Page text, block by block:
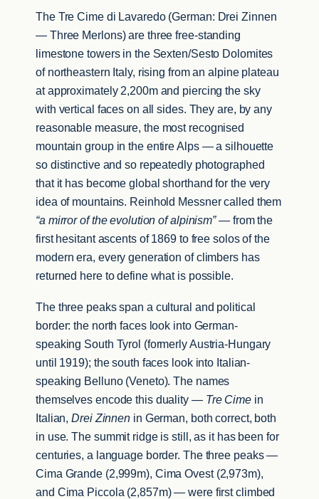
The Tre Cime di Lavaredo (German: Drei Zinnen
— Three Merlons) are three free-standing
limestone towers in the Sexten/Sesto Dolomites
of northeastern Italy, rising from an alpine plateau
at approximately 2,200m and piercing the sky
with vertical faces on all sides. They are, by any
reasonable measure, the most recognised
mountain group in the entire Alps — a silhouette
so distinctive and so repeatedly photographed
that it has become global shorthand for the very
idea of mountains. Reinhold Messner called them
“a mirror of the evolution of alpinism”— from the
first hesitant ascents of 1869 to free solos of the
modern era, every generation of climbers has
returned here to define what is possible.
The three peaks span a cultural and political
border: the north faces look into German-
speaking South Tyrol (formerly Austria-Hungary
until 1919); the south faces look into Italian-
speaking Belluno (Veneto). The names
themselves encode this duality — Tre Cimein
Italian,Drei Zinnen in German, both correct, both
in use. The summit ridge is still, as it has been for
centuries, a language border. The three peaks —
Cima Grande (2,999m), Cima Ovest (2,973m),
and Cima Piccola (2,857m) — were first climbed